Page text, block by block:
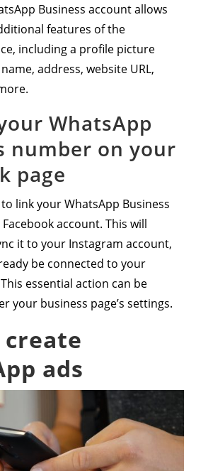
Business account allows
features of the
including a profile picture
address, website URL,
WhatsApp
number on your
page
link your WhatsApp Business
account. This will
it to your Instagram account,
be connected to your
essential action can be
your business page’s settings.
ads